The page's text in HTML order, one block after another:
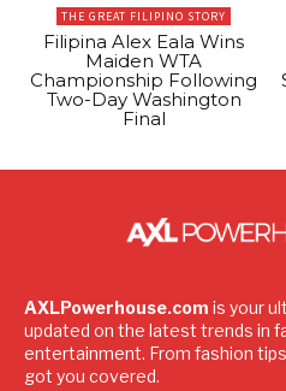
THE GREAT FILIPINO STORY
Filipina Alex Eala Wins
Maiden WTA
Championship Following
Two-Day Washington
Final
AXLPowerhouse.com is your
updated on the latest trends in
entertainment. From fashion
got you covered.